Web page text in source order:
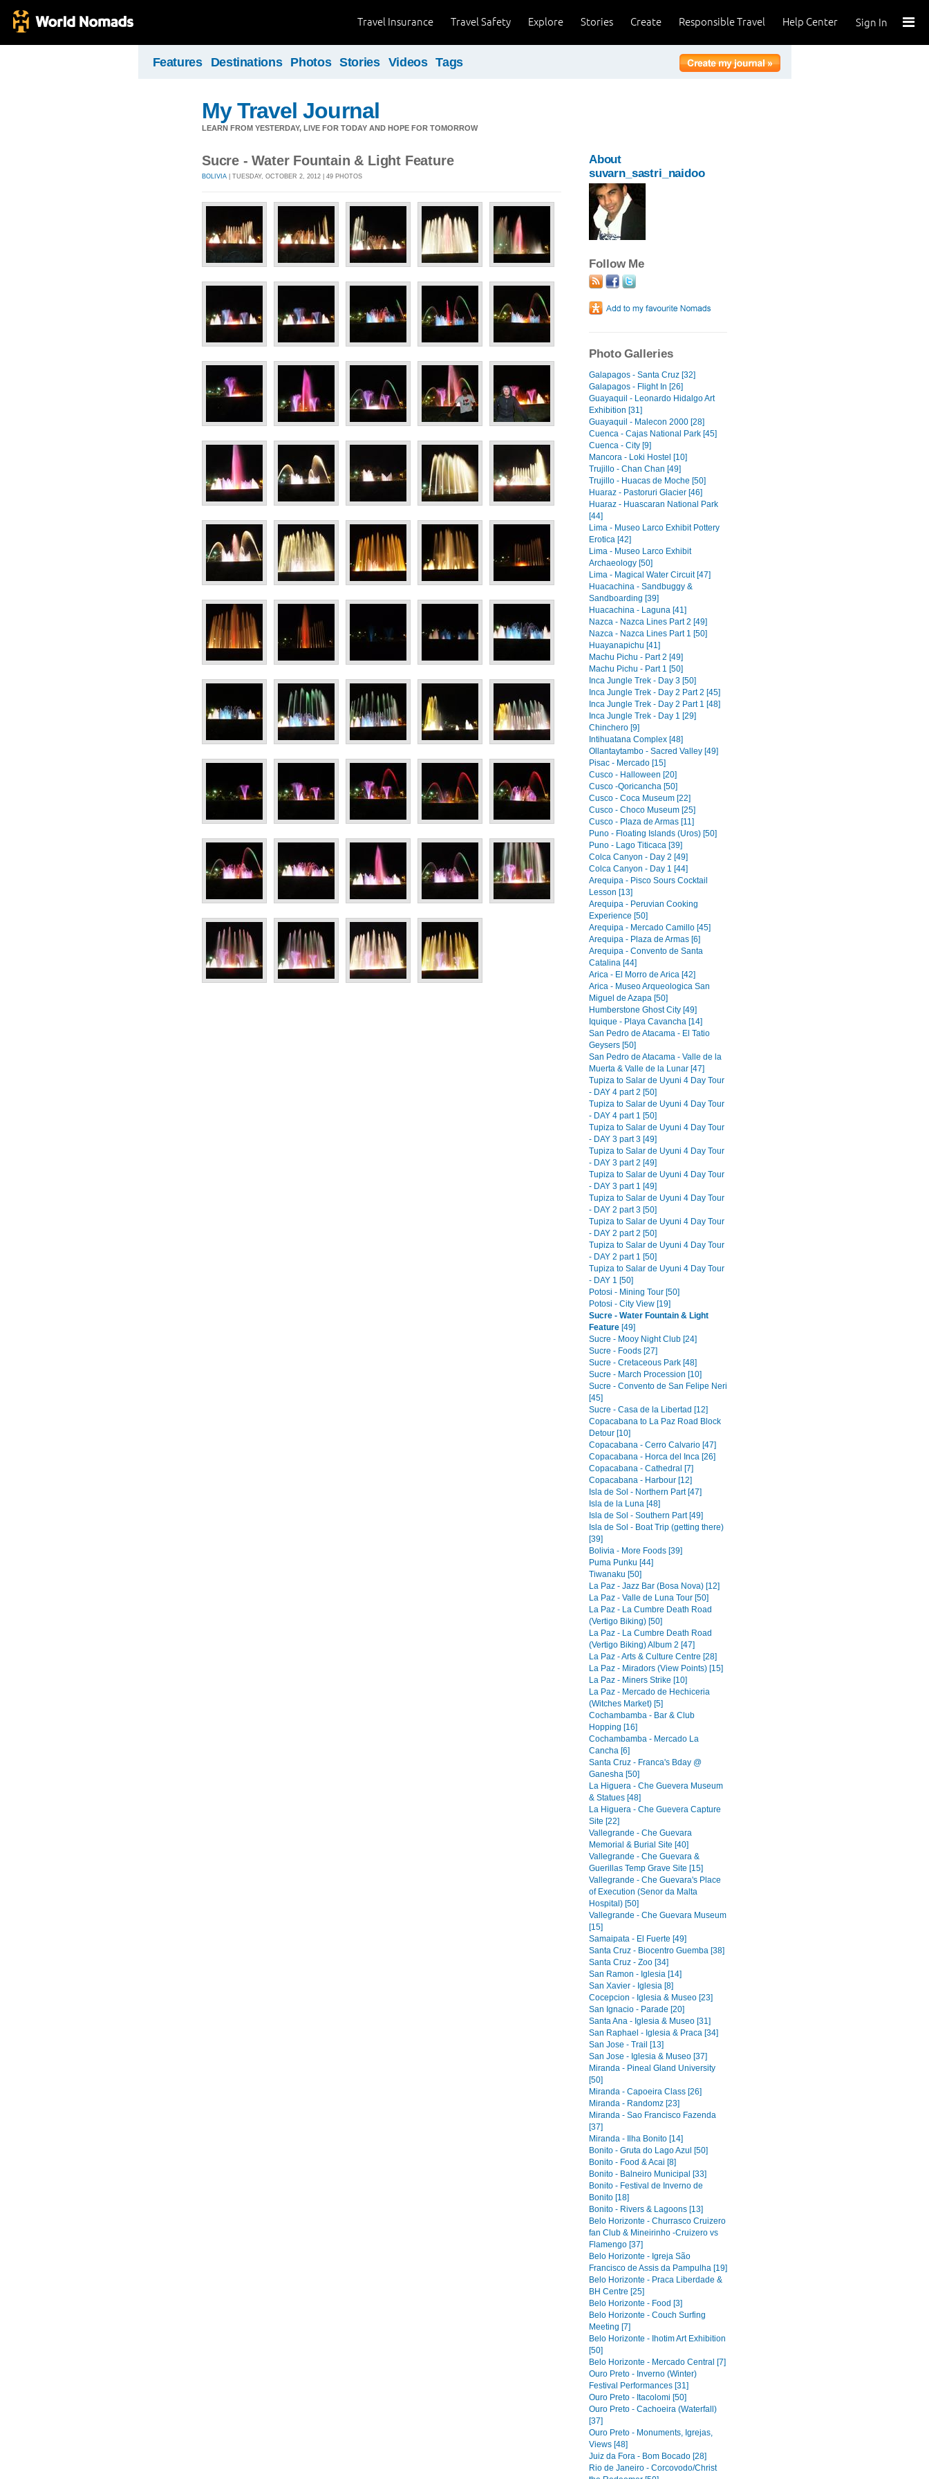
Sign In
Help Center
Responsible Travel
Create
Stories
Explore
Travel Safety
Travel Insurance
Features Destinations Photos Stories Videos Tags
My Travel Journal
LEARN FROM YESTERDAY, LIVE FOR TODAY AND HOPE FOR TOMORROW
Sucre - Water Fountain & Light Feature
BOLIVIA | TUESDAY, OCTOBER 2, 2012 | 49 PHOTOS
About
suvarn_sastri_naidoo
Follow Me
Photo Galleries
Galapagos - Santa Cruz [32]
Galapagos - Flight In [26]
Guayaquil - Leonardo Hidalgo Art
Exhibition [31]
Guayaquil - Malecon 2000 [28]
Cuenca - Cajas National Park [45]
Cuenca - City [9]
Mancora - Loki Hostel [10]
Trujillo - Chan Chan [49]
Trujillo - Huacas de Moche [50]
Huaraz - Pastoruri Glacier [46]
Huaraz - Huascaran National Park
[44]
Lima - Museo Larco Exhibit Pottery
Erotica [42]
Lima - Museo Larco Exhibit
Archaeology [50]
Lima - Magical Water Circuit [47]
Huacachina - Sandbuggy &
Sandboarding [39]
Huacachina - Laguna [41]
Nazca - Nazca Lines Part 2 [49]
Nazca - Nazca Lines Part 1 [50]
Huayanapichu [41]
Machu Pichu - Part 2 [49]
Machu Pichu - Part 1 [50]
Inca Jungle Trek - Day 3 [50]
Inca Jungle Trek - Day 2 Part 2 [45]
Inca Jungle Trek - Day 2 Part 1 [48]
Inca Jungle Trek - Day 1 [29]
Chinchero [9]
Intihuatana Complex [48]
Ollantaytambo - Sacred Valley [49]
Pisac - Mercado [15]
Cusco - Halloween [20]
Cusco -Qoricancha [50]
Cusco - Coca Museum [22]
Cusco - Choco Museum [25]
Cusco - Plaza de Armas [11]
Puno - Floating Islands (Uros) [50]
Puno - Lago Titicaca [39]
Colca Canyon - Day 2 [49]
Colca Canyon - Day 1 [44]
Arequipa - Pisco Sours Cocktail
Lesson [13]
Arequipa - Peruvian Cooking
Experience [50]
Arequipa - Mercado Camillo [45]
Arequipa - Plaza de Armas [6]
Arequipa - Convento de Santa
Catalina [44]
Arica - El Morro de Arica [42]
Arica - Museo Arqueologica San
Miguel de Azapa [50]
Humberstone Ghost City [49]
Iquique - Playa Cavancha [14]
San Pedro de Atacama - El Tatio
Geysers [50]
San Pedro de Atacama - Valle de la
Muerta & Valle de la Lunar [47]
Tupiza to Salar de Uyuni 4 Day Tour
- DAY 4 part 2 [50]
Tupiza to Salar de Uyuni 4 Day Tour
- DAY 4 part 1 [50]
Tupiza to Salar de Uyuni 4 Day Tour
- DAY 3 part 3 [49]
Tupiza to Salar de Uyuni 4 Day Tour
- DAY 3 part 2 [49]
Tupiza to Salar de Uyuni 4 Day Tour
- DAY 3 part 1 [49]
Tupiza to Salar de Uyuni 4 Day Tour
- DAY 2 part 3 [50]
Tupiza to Salar de Uyuni 4 Day Tour
- DAY 2 part 2 [50]
Tupiza to Salar de Uyuni 4 Day Tour
- DAY 2 part 1 [50]
Tupiza to Salar de Uyuni 4 Day Tour
- DAY 1 [50]
Potosi - Mining Tour [50]
Potosi - City View [19]
Sucre - Water Fountain & Light
Feature [49]
Sucre - Mooy Night Club [24]
Sucre - Foods [27]
Sucre - Cretaceous Park [48]
Sucre - March Procession [10]
Sucre - Convento de San Felipe Neri
[45]
Sucre - Casa de la Libertad [12]
Copacabana to La Paz Road Block
Detour [10]
Copacabana - Cerro Calvario [47]
Copacabana - Horca del Inca [26]
Copacabana - Cathedral [7]
Copacabana - Harbour [12]
Isla de Sol - Northern Part [47]
Isla de la Luna [48]
Isla de Sol - Southern Part [49]
Isla de Sol - Boat Trip (getting there)
[39]
Bolivia - More Foods [39]
Puma Punku [44]
Tiwanaku [50]
La Paz - Jazz Bar (Bosa Nova) [12]
La Paz - Valle de Luna Tour [50]
La Paz - La Cumbre Death Road
(Vertigo Biking) [50]
La Paz - La Cumbre Death Road
(Vertigo Biking) Album 2 [47]
La Paz - Arts & Culture Centre [28]
La Paz - Miradors (View Points) [15]
La Paz - Miners Strike [10]
La Paz - Mercado de Hechiceria
(Witches Market) [5]
Cochambamba - Bar & Club
Hopping [16]
Cochambamba - Mercado La
Cancha [6]
Santa Cruz - Franca's Bday @
Ganesha [50]
La Higuera - Che Guevera Museum
& Statues [48]
La Higuera - Che Guevera Capture
Site [22]
Vallegrande - Che Guevara
Memorial & Burial Site [40]
Vallegrande - Che Guevara &
Guerillas Temp Grave Site [15]
Vallegrande - Che Guevara's Place
of Execution (Senor da Malta
Hospital) [50]
Vallegrande - Che Guevara Museum
[15]
Samaipata - El Fuerte [49]
Santa Cruz - Biocentro Guemba [38]
Santa Cruz - Zoo [34]
San Ramon - Iglesia [14]
San Xavier - Iglesia [8]
Cocepcion - Iglesia & Museo [23]
San Ignacio - Parade [20]
Santa Ana - Iglesia & Museo [31]
San Raphael - Iglesia & Praca [34]
San Jose - Trail [13]
San Jose - Iglesia & Museo [37]
Miranda - Pineal Gland University
[50]
Miranda - Capoeira Class [26]
Miranda - Randomz [23]
Miranda - Sao Francisco Fazenda
[37]
Miranda - Ilha Bonito [14]
Bonito - Gruta do Lago Azul [50]
Bonito - Food & Acai [8]
Bonito - Balneiro Municipal [33]
Bonito - Festival de Inverno de
Bonito [18]
Bonito - Rivers & Lagoons [13]
Belo Horizonte - Churrasco Cruizero
fan Club & Mineirinho -Cruizero vs
Flamengo [37]
Belo Horizonte - Igreja São
Francisco de Assis da Pampulha [19]
Belo Horizonte - Praca Liberdade &
BH Centre [25]
Belo Horizonte - Food [3]
Belo Horizonte - Couch Surfing
Meeting [7]
Belo Horizonte - Ihotim Art Exhibition
[50]
Belo Horizonte - Mercado Central [7]
Ouro Preto - Inverno (Winter)
Festival Performances [31]
Ouro Preto - Itacolomi [50]
Ouro Preto - Cachoeira (Waterfall)
[37]
Ouro Preto - Monuments, Igrejas,
Views [48]
Juiz da Fora - Bom Bocado [28]
Rio de Janeiro - Corcovodo/Christ